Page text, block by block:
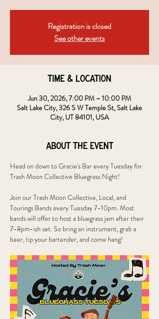
Registration is closed
See other events
Time & Location
Jun 30, 2026, 7:00 PM – 10:00 PM
Salt Lake City, 326 S W Temple St, Salt Lake
City, UT 84101, USA
About the event
Head on down to Gracie's Bar every Tuesday for
Trash Moon Collective Bluegrass Night!
Join our Trash Moon Collective, Local, and
Tourings Bands every Tuesday 7-10pm. Most
bands will offer to host a bluegrass jam after their
7-8pm-ish set. So bring an instrument, grab a
beer, tip your bartender, and come hang!